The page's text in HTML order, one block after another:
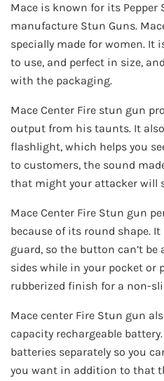
Mace is known for its Pepper
manufacture Stun Guns.
specially made for women. It
to use, and perfect in size,
with the packaging.
Mace Center Fire stun gun
output from his taunts. It
flashlight, which helps you
to customers, the sound
that might your attacker will
Mace Center Fire Stun gun
because of its round shape.
guard, so the button can’t
sides while in your pocket or
rubberized finish for a non-
Mace center Fire Stun gun
capacity rechargeable
batteries separately so you
you want in addition to that